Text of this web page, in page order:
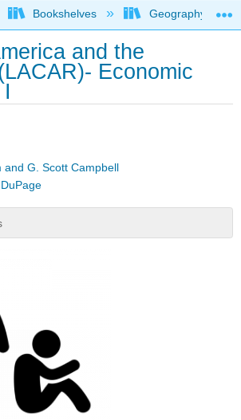
global hierarchy
Bookshelves Geography
and the
Economic
and G. Scott Campbell